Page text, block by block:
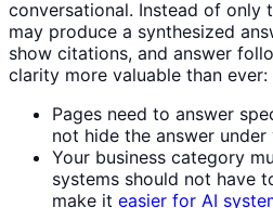
conversational. Instead of only
may produce a synthesized
show citations, and answer
clarity more valuable than ever:
Pages need to answer
not hide the answer
Your business category
systems should not have
make it easier for AI